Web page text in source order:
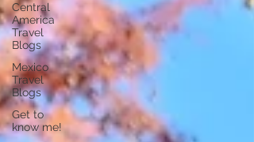
Central
America
Travel
Blogs
Mexico
Travel
Blogs
Get to
know me!